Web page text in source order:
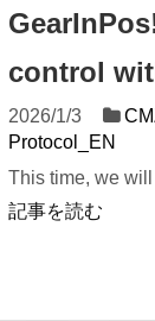
control
2026/1/3
Protocol_EN
This time, we
記事を読む